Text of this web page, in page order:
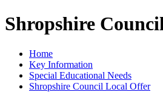
Shropshire
Home
Key Information
Special Educational Needs
Shropshire Council Local Offer